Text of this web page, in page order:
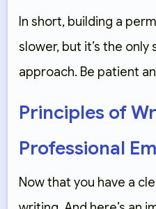
In short, building a
slower, but it’s the
approach. Be patient
Principles of
Professional
Now that you have a